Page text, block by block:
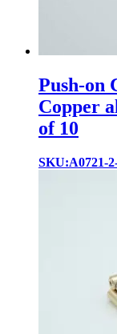
Push-on
Copper
of 10
SKU:A0721-